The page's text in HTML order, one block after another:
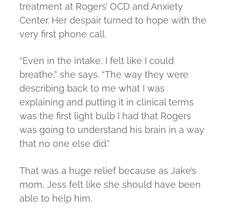
treatment at Rogers’ OCD and Anxiety
Center. Her despair turned to hope with the
very first phone call.
“Even in the intake, I felt like I could
breathe,” she says. “The way they were
describing back to me what I was
explaining and putting it in clinical terms
was the first light bulb I had that Rogers
was going to understand his brain in a way
that no one else did.”
That was a huge relief because as Jake’s
mom, Jess felt like she should have been
able to help him.